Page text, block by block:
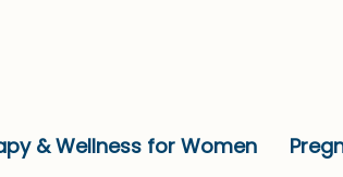
& Wellness for Women